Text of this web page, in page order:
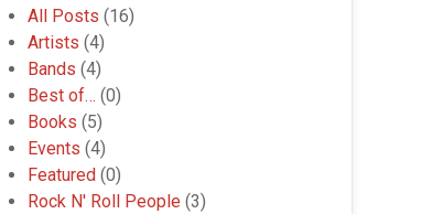
All Posts (16)
Artists (4)
Bands (4)
Best of… (0)
Books (5)
Events (4)
Featured (0)
Rock N' Roll People (3)